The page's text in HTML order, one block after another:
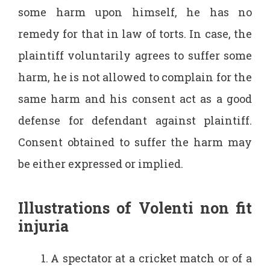
some harm upon himself, he has no
remedy for that in law of torts. In case, the
plaintiff voluntarily agrees to suffer some
harm, he is not allowed to complain for the
same harm and his consent act as a good
defense for defendant against plaintiff.
Consent obtained to suffer the harm may
be either expressed or implied.
Illustrations of Volenti non fit
injuria
A spectator at a cricket match or of a